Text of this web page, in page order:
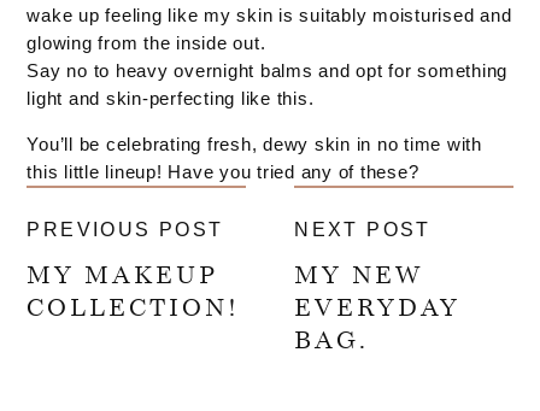
wake up feeling like my skin is suitably moisturised and
glowing from the inside out.
Say no to heavy overnight balms and opt for something
light and skin-perfecting like this.
You’ll be celebrating fresh, dewy skin in no time with
this little lineup! Have you tried any of these?
PREVIOUS POST
MY MAKEUP
COLLECTION!
NEXT POST
MY NEW
EVERYDAY
BAG.